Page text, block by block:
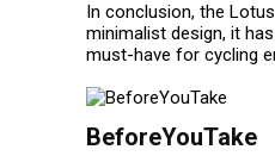
In conclusion, the
minimalist design, it
must-have for cycling
BeforeYouTake